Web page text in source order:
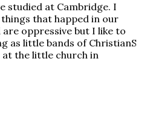
studied at Cambridge. I
that happed in our
oppressive but I like to
as little bands of ChristianS
the little church in